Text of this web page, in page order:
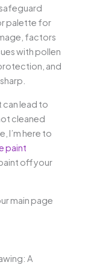
palette for
factors
with pollen
and
can lead to
cleaned
I’m here to
paint
off your
main page
A